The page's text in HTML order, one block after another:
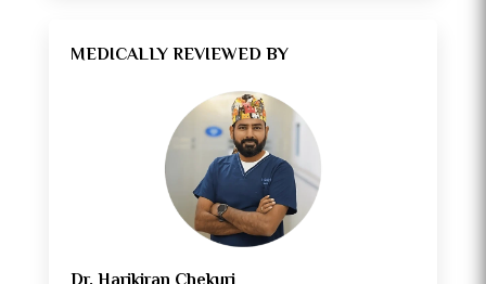
MEDICALLY REVIEWED BY